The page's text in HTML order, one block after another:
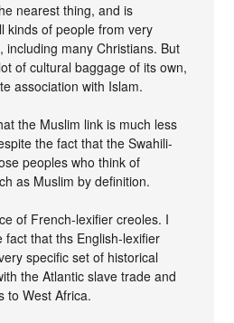
nearest thing, and is
kinds of people from very
including many Christians. But
of cultural baggage of its own,
association with Islam.
the Muslim link is much less
the fact that the Swahili-
peoples who think of
as Muslim by definition.
of French-lexifier creoles. I
fact that ths English-lexifier
specific set of historical
the Atlantic slave trade and
to West Africa.